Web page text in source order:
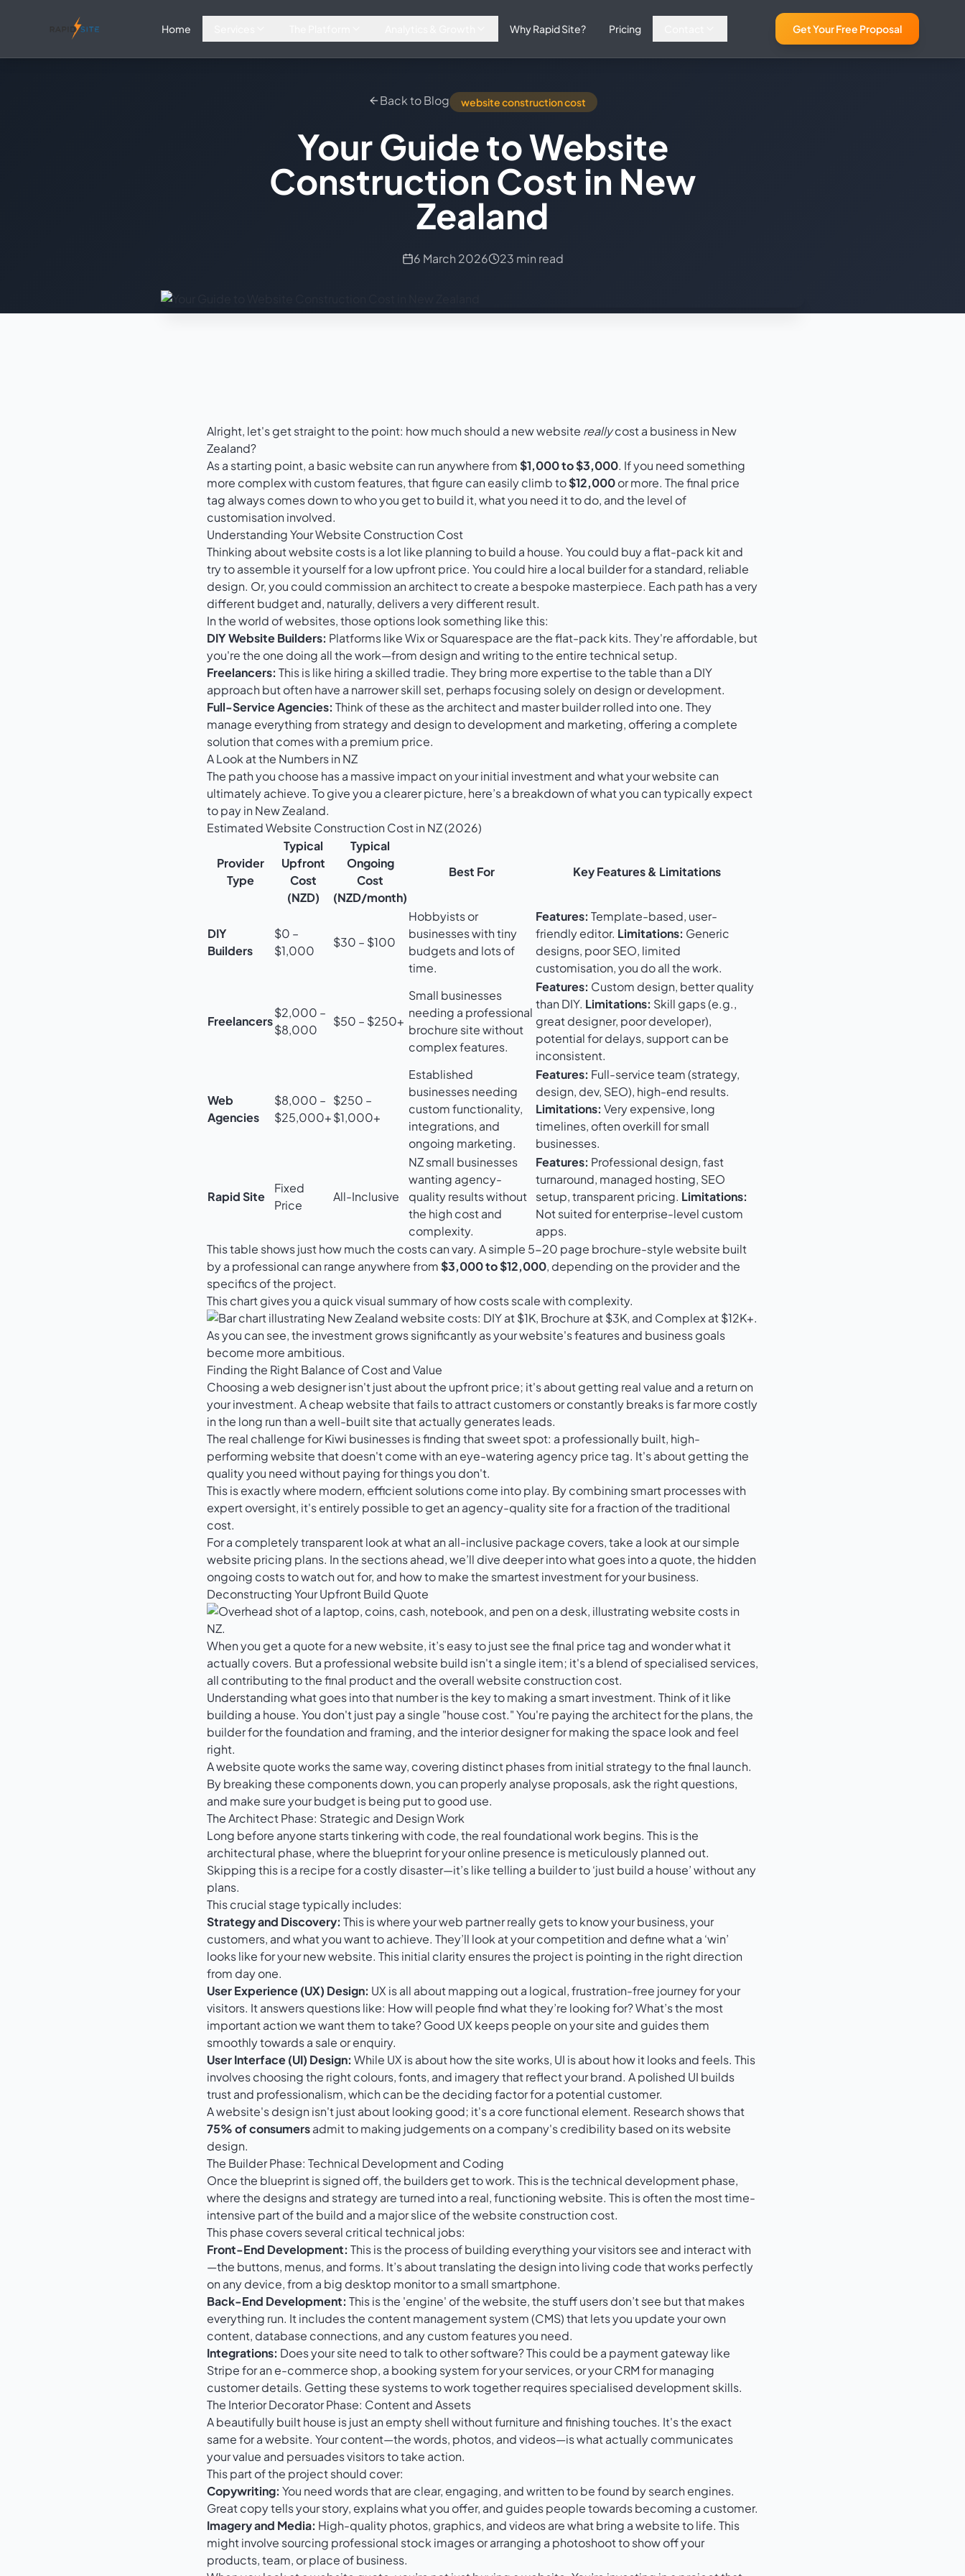
Home Why Rapid Site? Pricing Get Your Free Proposal
Back to Blog website construction cost
Your Guide to Website
Construction Cost in New
Zealand
6 March 2026 23 min read
Alright, let's get straight to the point: how much should a new website reallycost a business in New
Zealand?
As a starting point, a basic website can run anywhere from$1,000 to $3,000. If you need something
more complex with custom features, that figure can easily climb to$12,000or more. The final price
tag always comes down to who you get to build it, what you need it to do, and the level of
customisation involved.
Understanding Your Website Construction Cost
Thinking about website costs is a lot like planning to build a house. You could buy a flat-pack kit and
try to assemble it yourself for a low upfront price. You could hire a local builder for a standard, reliable
design. Or, you could commission an architect to create a bespoke masterpiece. Each path has a very
different budget and, naturally, delivers a very different result.
In the world of websites, those options look something like this:
DIY Website Builders: Platforms likeWixorSquarespace are the flat-pack kits. They're affordable, but
you're the one doing all the work—from design and writing to the entire technical setup.
Freelancers: This is like hiring a skilled tradie. They bring more expertise to the table than a DIY
approach but often have a narrower skill set, perhaps focusing solely on design or development.
Full-Service Agencies: Think of these as the architect and master builder rolled into one. They
manage everything from strategy and design to development and marketing, offering a complete
solution that comes with a premium price.
A Look at the Numbers in NZ
The path you choose has a massive impact on your initial investment and what your website can
ultimately achieve. To give you a clearer picture, here’s a breakdown of what you can typically expect
to pay in New Zealand.
Estimated Website Construction Cost in NZ (2026)
Provider
Type
Typical
Upfront
Cost
(NZD)
Typical
Ongoing
Cost
(NZD/month)
Best For Key Features & Limitations
DIY
Builders
$0 –
$1,000
$30 – $100
Hobbyists or
businesses with tiny
budgets and lots of
time.
Features: Template-based, user-
friendly editor. Limitations: Generic
designs, poor SEO, limited
customisation, you do all the work.
Freelancers
$2,000 –
$8,000
$50 – $250+
Small businesses
needing a professional
brochure site without
complex features.
Features: Custom design, better quality
than DIY. Limitations: Skill gaps (e.g.,
great designer, poor developer),
potential for delays, support can be
inconsistent.
Web
Agencies
$8,000 –
$25,000+
$250 –
$1,000+
Established
businesses needing
custom functionality,
integrations, and
ongoing marketing.
Features: Full-service team (strategy,
design, dev, SEO), high-end results.
Limitations: Very expensive, long
timelines, often overkill for small
businesses.
Rapid Site
Fixed
Price
All-Inclusive
NZ small businesses
wanting agency-
quality results without
the high cost and
complexity.
Features: Professional design, fast
turnaround, managed hosting, SEO
setup, transparent pricing. Limitations:
Not suited for enterprise-level custom
apps.
This table shows just how much the costs can vary. A simple 5-20 page brochure-style website built
by a professional can range anywhere from$3,000 to $12,000, depending on the provider and the
specifics of the project.
This chart gives you a quick visual summary of how costs scale with complexity.
As you can see, the investment grows significantly as your website's features and business goals
become more ambitious.
Finding the Right Balance of Cost and Value
Choosing a web designer isn't just about the upfront price; it's about getting real value and a return on
your investment. A cheap website that fails to attract customers or constantly breaks is far more costly
in the long run than a well-built site that actually generates leads.
The real challenge for Kiwi businesses is finding that sweet spot: a professionally built, high-
performing website that doesn't come with an eye-watering agency price tag. It's about getting the
quality you need without paying for things you don't.
This is exactly where modern, efficient solutions come into play. By combining smart processes with
expert oversight, it's entirely possible to get an agency-quality site for a fraction of the traditional
cost.
For a completely transparent look at what an all-inclusive package covers, take a look at oursimple
website pricing plans. In the sections ahead, we’ll dive deeper into what goes into a quote, the hidden
ongoing costs to watch out for, and how to make the smartest investment for your business.
Deconstructing Your Upfront Build Quote
When you get a quote for a new website, it’s easy to just see the final price tag and wonder what it
actually covers. But a professional website build isn't a single item; it's a blend of specialised services,
all contributing to the final product and the overall website construction cost.
Understanding what goes into that number is the key to making a smart investment. Think of it like
building a house. You don't just pay a single "house cost." You're paying the architect for the plans, the
builder for the foundation and framing, and the interior designer for making the space look and feel
right.
A website quote works the same way, covering distinct phases from initial strategy to the final launch.
By breaking these components down, you can properly analyse proposals, ask the right questions,
and make sure your budget is being put to good use.
The Architect Phase: Strategic and Design Work
Long before anyone starts tinkering with code, the real foundational work begins. This is the
architectural phase, where the blueprint for your online presence is meticulously planned out.
Skipping this is a recipe for a costly disaster—it’s like telling a builder to ‘just build a house’ without any
plans.
This crucial stage typically includes:
Strategy and Discovery: This is where your web partner really gets to know your business, your
customers, and what you want to achieve. They’ll look at your competition and define what a ‘win’
looks like for your new website. This initial clarity ensures the project is pointing in the right direction
from day one.
User Experience (UX) Design: UX is all about mapping out a logical, frustration-free journey for your
visitors. It answers questions like: How will people find what they’re looking for? What’s the most
important action we want them to take? Good UX keeps people on your site and guides them
smoothly towards a sale or enquiry.
User Interface (UI) Design: While UX is about how the site works, UI is about how it looks and feels. This
involves choosing the right colours, fonts, and imagery that reflect your brand. A polished UI builds
trust and professionalism, which can be the deciding factor for a potential customer.
A website's design isn't just about looking good; it's a core functional element. Research shows that
75% of consumersadmit to making judgements on a company's credibility based on its website
design.
The Builder Phase: Technical Development and Coding
Once the blueprint is signed off, the builders get to work. This is the technical development phase,
where the designs and strategy are turned into a real, functioning website. This is often the most time-
intensive part of the build and a major slice of the website construction cost.
This phase covers several critical technical jobs:
Front-End Development: This is the process of building everything your visitors see and interact with
—the buttons, menus, and forms. It’s about translating the design into living code that works perfectly
on any device, from a big desktop monitor to a small smartphone.
Back-End Development: This is the 'engine' of the website, the stuff users don’t see but that makes
everything run. It includes the content management system (CMS) that lets you update your own
content, database connections, and any custom features you need.
Integrations: Does your site need to talk to other software? This could be a payment gateway like
Stripefor an e-commerce shop, a booking system for your services, or your CRM for managing
customer details. Getting these systems to work together requires specialised development skills.
The Interior Decorator Phase: Content and Assets
A beautifully built house is just an empty shell without furniture and finishing touches. It's the exact
same for a website. Your content—the words, photos, and videos—is what actually communicates
your value and persuades visitors to take action.
This part of the project should cover:
Copywriting: You need words that are clear, engaging, and written to be found by search engines.
Great copy tells your story, explains what you offer, and guides people towards becoming a customer.
Imagery and Media: High-quality photos, graphics, and videos are what bring a website to life. This
might involve sourcing professional stock images or arranging a photoshoot to show off your
products, team, or place of business.